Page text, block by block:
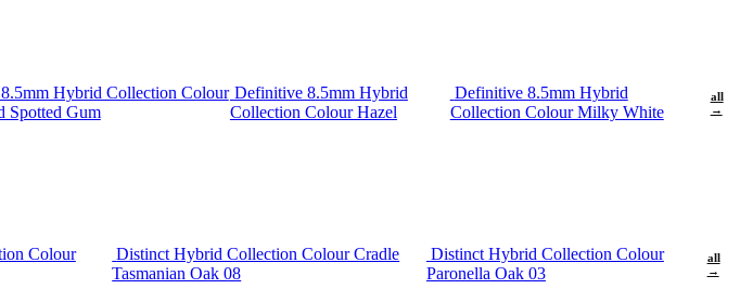
Hybrid Collection Colour
Spotted Gum
Definitive 8.5mm Hybrid
Collection Colour Hazel
Definitive 8.5mm Hybrid
Collection Colour Milky White
all
→
Colour
Distinct Hybrid Collection Colour Cradle
Tasmanian Oak 08
Distinct Hybrid Collection Colour
Paronella Oak 03
all
→